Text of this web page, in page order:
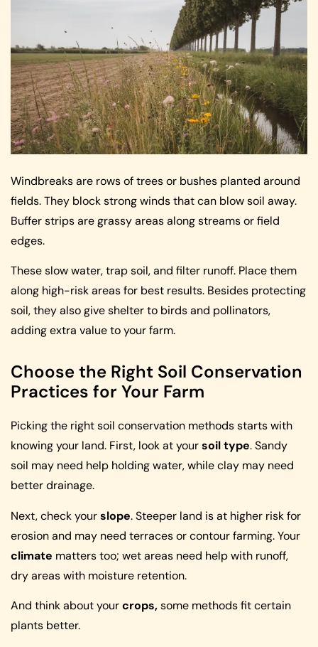
Windbreaks are rows of trees or bushes planted around
fields. They block strong winds that can blow soil away.
Buffer strips are grassy areas along streams or field
edges.
These slow water, trap soil, and filter runoff. Place them
along high-risk areas for best results. Besides protecting
soil, they also give shelter to birds and pollinators,
adding extra value to your farm.
Choose the Right Soil Conservation
Practices for Your Farm
Picking the right soil conservation methods starts with
knowing your land. First, look at yoursoil type. Sandy
soil may need help holding water, while clay may need
better drainage.
Next, check yourslope. Steeper land is at higher risk for
erosion and may need terraces or contour farming. Your
climate matters too; wet areas need help with runoff,
dry areas with moisture retention.
And think about yourcrops,some methods fit certain
plants better.